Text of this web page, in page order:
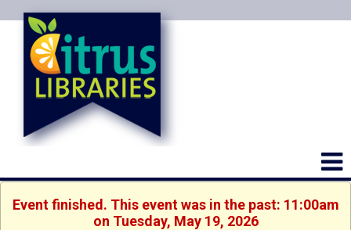
Event finished. This event was in the past: 11:00am
on Tuesday, May 19, 2026